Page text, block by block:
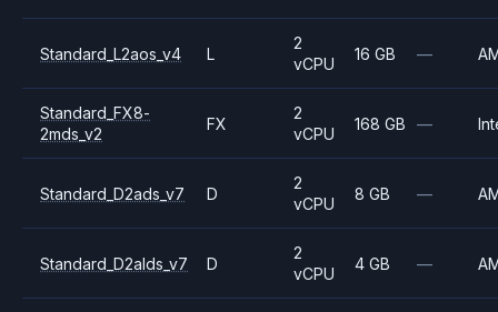
Standard_L2aos_v4 L
2
vCPU
16 GB —
Standard_FX8-
2mds_v2
FX
2
vCPU
168 GB —
Standard_D2ads_v7 D
2
vCPU
8 GB —
Standard_D2alds_v7 D
2
vCPU
4 GB —